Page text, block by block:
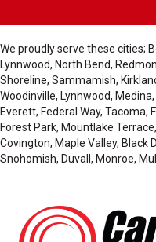
We proudly serve these cities;
Lynnwood, North Bend,
Shoreline, Sammamish,
Woodinville, Lynnwood,
Everett, Federal Way, Tacoma,
Forest Park, Mountlake
Covington, Maple Valley, Black
Snohomish, Duvall, Monroe,